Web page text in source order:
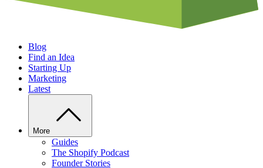
Blog
Find an Idea
Starting Up
Marketing
Latest
More
Guides
The Shopify Podcast
Founder Stories